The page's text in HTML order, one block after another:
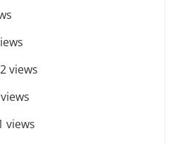
views
views